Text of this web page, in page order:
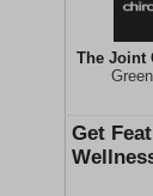
The Joint
Get